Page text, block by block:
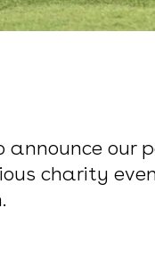
announce our
charity